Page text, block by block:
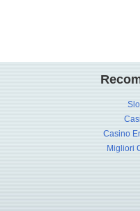
Casino
Migliori